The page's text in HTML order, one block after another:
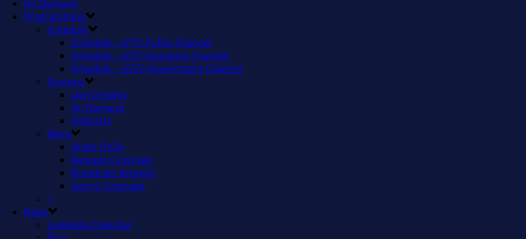
On Demand
Programming
Schedule
Schedule – LPTV Public Channel
Schedule – LETV Education Channel
Schedule – LGTV Government Channel
Streams
Live Streams
On Demand
Podcasts
More
Order DVDs
Request Coverage
Broadcast Request
Sports Coverage
–
News
LexMedia Calendar